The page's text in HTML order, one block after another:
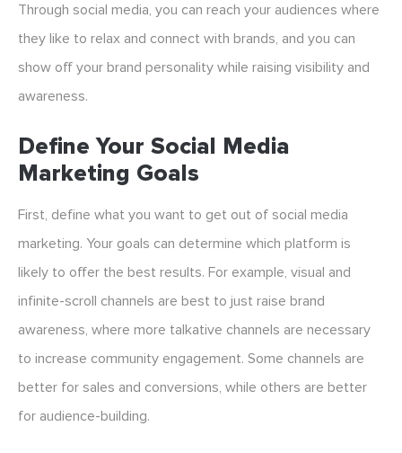
Through social media, you can reach your audiences where
they like to relax and connect with brands, and you can
show off your brand personality while raising visibility and
awareness.
Define Your Social Media
Marketing Goals
First, define what you want to get out of social media
marketing. Your goals can determine which platform is
likely to offer the best results. For example, visual and
infinite-scroll channels are best to just raise brand
awareness, where more talkative channels are necessary
to increase community engagement. Some channels are
better for sales and conversions, while others are better
for audience-building.